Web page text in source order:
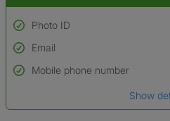
Photo ID
Used to verify:
Name*
*A user’s profile name may differ
Email
Mobile phone number
Show